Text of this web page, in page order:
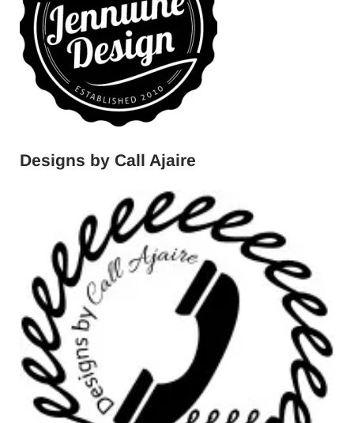
Designs by Call Ajaire